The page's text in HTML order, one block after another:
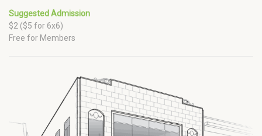
Suggested Admission
$2 ($5 for 6x6)
Free for Members